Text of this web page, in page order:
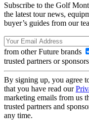
Subscribe to the Golf
the latest tour news,
buyer’s guides from our
from other Future brands
trusted partners or sponsors
By signing up, you agree
that you have read our
marketing emails from us
trusted partners and
any time.